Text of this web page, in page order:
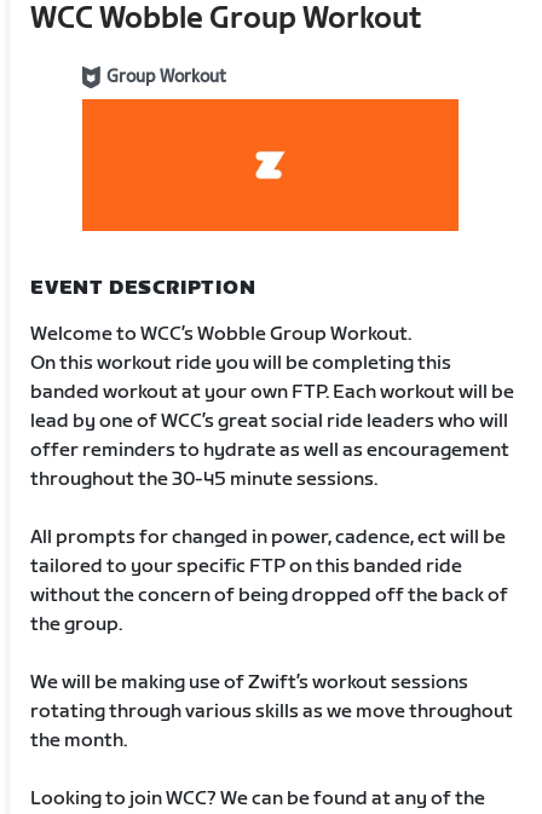
WCC Wobble Group Workout
Group Workout
EVENT DESCRIPTION
Welcome to WCC’s Wobble Group Workout.
On this workout ride you will be completing this
banded workout at your own FTP. Each workout will be
lead by one of WCC’s great social ride leaders who will
offer reminders to hydrate as well as encouragement
throughout the 30-45 minute sessions.
All prompts for changed in power, cadence, ect will be
tailored to your specific FTP on this banded ride
without the concern of being dropped off the back of
the group.
We will be making use of Zwift’s workout sessions
rotating through various skills as we move throughout
the month.
Looking to join WCC? We can be found at any of the